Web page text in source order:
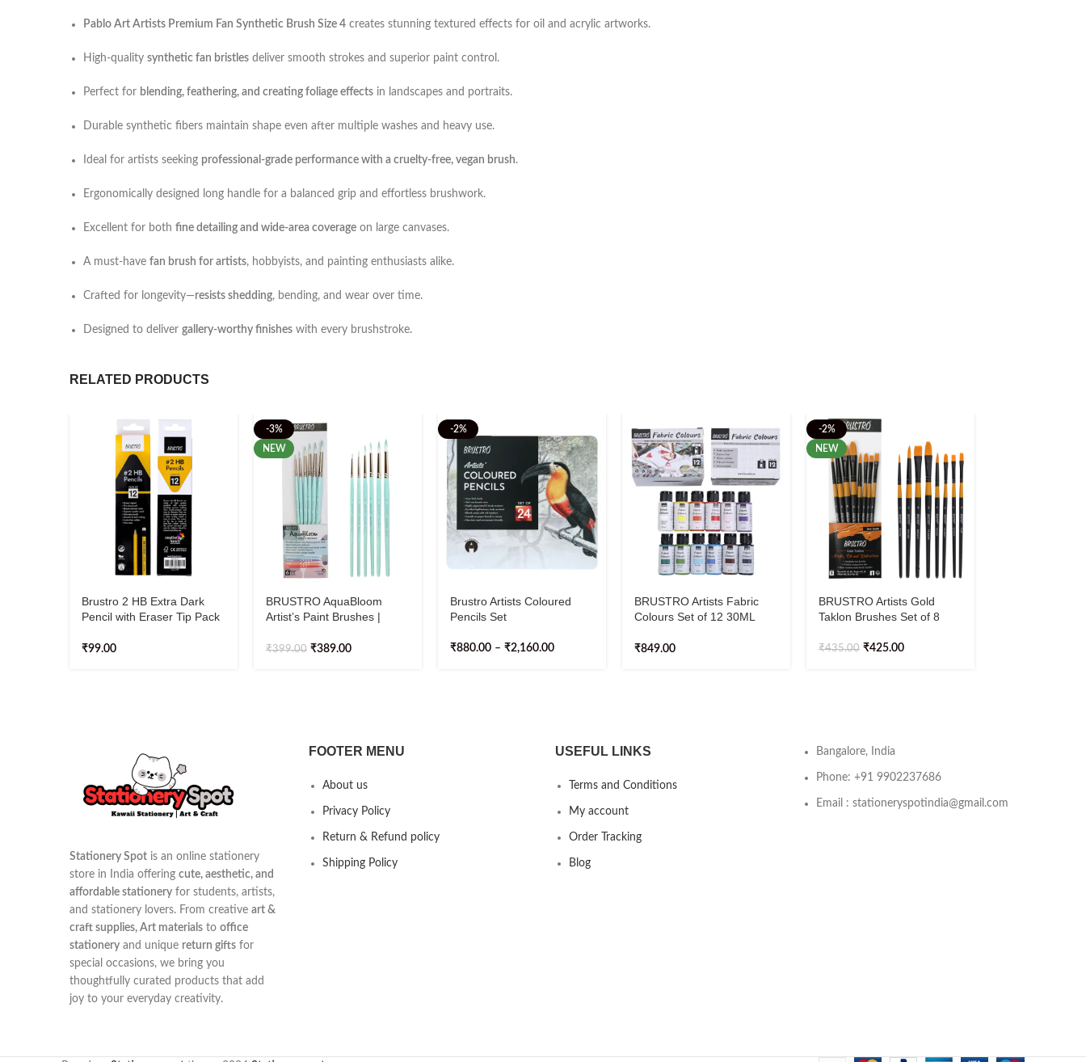
Pablo Art Artists Premium Fan Synthetic Brush Size 4 creates stunning textured effects for oil and acrylic artworks.
High-quality synthetic fan bristles deliver smooth strokes and superior paint control.
Perfect for blending, feathering, and creating foliage effects in landscapes and portraits.
Durable synthetic fibers maintain shape even after multiple washes and heavy use.
Ideal for artists seeking professional-grade performance with a cruelty-free, vegan brush.
Ergonomically designed long handle for a balanced grip and effortless brushwork.
Excellent for both fine detailing and wide-area coverage on large canvases.
A must-have fan brush for artists, hobbyists, and painting enthusiasts alike.
Crafted for longevity—resists shedding, bending, and wear over time.
Designed to deliver gallery-worthy finishes with every brushstroke.
RELATED PRODUCTS
Brustro 2 HB Extra Dark
Pencil with Eraser Tip Pack
₹99.00
-3%
NEW
BRUSTRO AquaBloom
Artist’s Paint Brushes |
2, 4, 6, 8, 10)
₹399.00 ₹389.00
-2%
Brustro Artists Coloured
Pencils Set
₹880.00 – ₹2,160.00
BRUSTRO Artists Fabric
Colours Set of 12 30ML
₹849.00
-2%
NEW
BRUSTRO Artists Gold
Taklon Brushes Set of 8
₹435.00 ₹425.00
Stationery Spot is an online stationery
store in India offering cute, aesthetic, and
affordable stationery for students, artists,
and stationery lovers. From creative art &
craft supplies, Art materials to office
stationery and unique return gifts for
special occasions, we bring you
thoughtfully curated products that add
joy to your everyday creativity.
FOOTER MENU
About us
Privacy Policy
Return & Refund policy
Shipping Policy
USEFUL LINKS
Terms and Conditions
My account
Order Tracking
Blog
Bangalore, India
Phone: +91 9902237686
Email : stationeryspotindia@gmail.com